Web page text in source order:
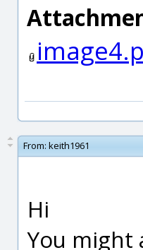
From: keith1961
Hi
You might